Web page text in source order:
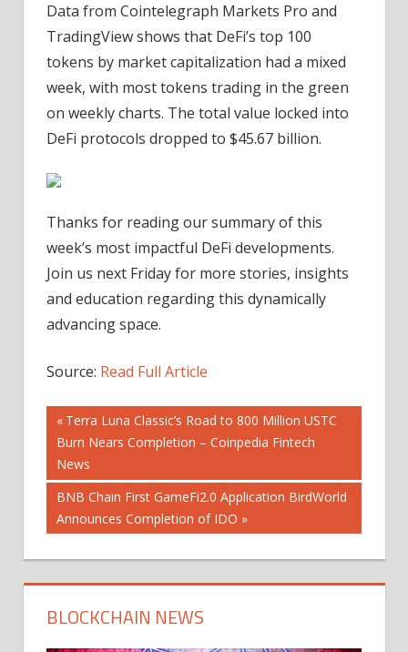
Data from Cointelegraph Markets Pro and
TradingView shows that DeFi’s top 100
tokens by market capitalization had a mixed
week, with most tokens trading in the green
on weekly charts. The total value locked into
DeFi protocols dropped to $45.67 billion.
Thanks for reading our summary of this
week’s most impactful DeFi developments.
Join us next Friday for more stories, insights
and education regarding this dynamically
advancing space.
Source: Read Full Article
Post
navigation
Previous
Post:
Terra Luna Classic’s Road to 800 Million USTC
Burn Nears Completion – Coinpedia Fintech
News
Next
Post:
BNB Chain First GameFi2.0 Application BirdWorld
Announces Completion of IDO
BLOCKCHAIN NEWS